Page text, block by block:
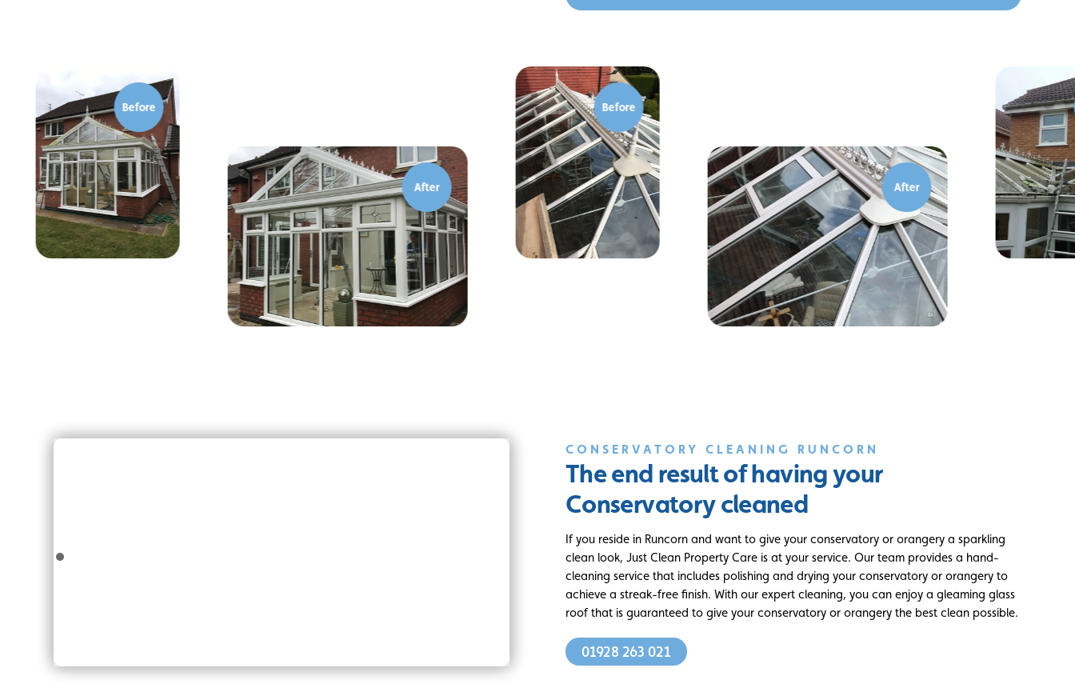
CONSERVATORY CLEANING RUNCORN
The end result of having your
Conservatory cleaned
If you reside in Runcorn and want to give your conservatory or orangery a sparkling
clean look, Just Clean Property Care is at your service. Our team provides a hand-
cleaning service that includes polishing and drying your conservatory or orangery to
achieve a streak-free finish. With our expert cleaning, you can enjoy a gleaming glass
roof that is guaranteed to give your conservatory or orangery the best clean possible.
01928 263 021